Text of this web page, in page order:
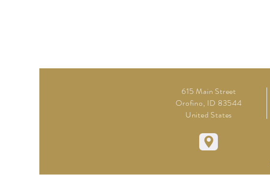
615 Main Street
Orofino, ID 83544
United States